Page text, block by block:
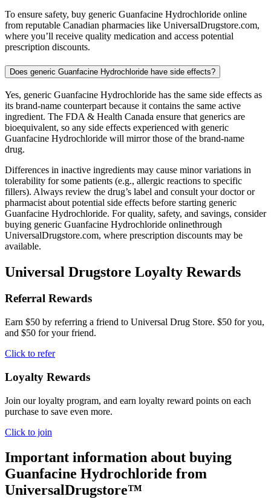
To ensure safety, buy generic Guanfacine Hydrochloride online
from reputable Canadian pharmacies like UniversalDrugstore.com,
where you’ll receive quality medication and access potential
prescription discounts.
Does generic Guanfacine Hydrochloride have side effects?
Yes, generic Guanfacine Hydrochloride has the same side effects as
its brand-name counterpart because it contains the same active
ingredient. The FDA & Health Canada ensure that generics are
bioequivalent, so any side effects experienced with generic
Guanfacine Hydrochloride will mirror those of the brand-name
drug.
Differences in inactive ingredients may cause minor variations in
tolerability for some patients (e.g., allergic reactions to specific
fillers). Always review the drug’s label and consult your doctor or
pharmacist about potential side effects before starting generic
Guanfacine Hydrochloride. For quality, safety, and savings, consider
buying generic Guanfacine Hydrochloride onlinethrough
UniversalDrugstore.com, where prescription discounts may be
available.
Universal Drugstore Loyalty Rewards
Referral Rewards
Earn $50 by referring a friend to Universal Drug Store. $50 for you,
and $50 for your friend.
Click to refer
Loyalty Rewards
Join our loyalty program, and earn loyalty reward points on each
purchase to save even more.
Click to join
Important information about buying
Guanfacine Hydrochloride from
UniversalDrugstore™